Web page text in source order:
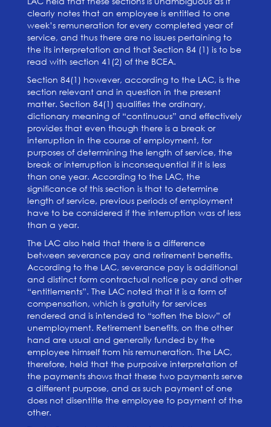
clearly notes that an employee is entitled to one
week’s remuneration forevery completed year of
service, and thus there are no issues pertaining to
the its interpretation and that Section 84 (1) is to be
read with section 41(2) of the BCEA.
Section 84(1) however, according to the LAC, is the
section relevant and in question in the present
matter. Section 84(1) qualifies the ordinary,
dictionary meaning of “continuous” and effectively
provides that even though there is a break or
interruption in the course of employment, for
purposes of determining the length of service, the
break or interruption is inconsequential if it is less
than one year. According to the LAC, the
significance of this section is that to determine
length of service, previous periods of employment
have to be considered if the interruption was of less
than a year.
The LAC also held that there is a difference
between severance pay and retirement benefits.
According to the LAC, severance pay is additional
and distinct form contractual notice pay and other
“entitlements”. The LAC noted that it is a form of
compensation, which is gratuity for services
rendered and is intended to “soften the blow” of
unemployment. Retirement benefits, on the other
hand are usual and generally funded by the
employee himself from his remuneration. The LAC,
therefore, held that the purposive interpretation of
the payments shows that these two payments serve
a different purpose, and as such payment of one
does not disentitle the employee to payment of the
other.